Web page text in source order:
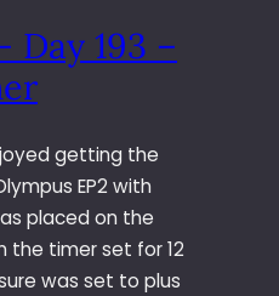
Day 193 –
getting the
EP2 with
placed on the
the timer set for 12
was set to plus